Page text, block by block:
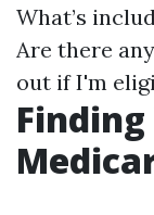
What’s
Are there
out if I'm